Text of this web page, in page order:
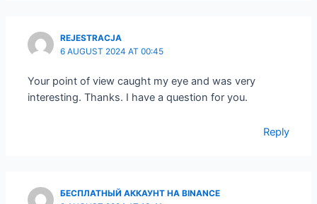
REJESTRACJA
6 AUGUST 2024 AT 00:45
Your point of view caught my eye and was very
interesting. Thanks. I have a question for you.
Reply
БЕСПЛАТНЫЙ АККАУНТ НА BINANCE